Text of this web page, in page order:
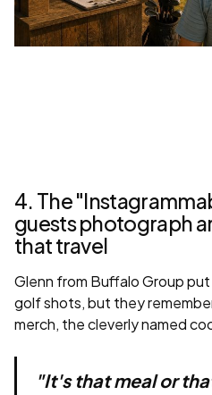
4. The
guests photograph
that travel
Glenn from Buffalo Group
golf shots, but they
merch, the cleverly named
"It's that meal or